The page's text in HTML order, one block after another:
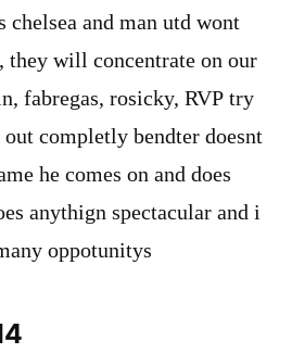
chelsea and man utd wont
they will concentrate on our
fabregas, rosicky, RVP try
completly bendter doesnt
he comes on and does
anythign spectacular and i
oppotunitys